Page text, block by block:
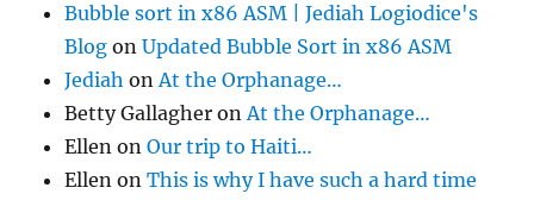
Bubble sort in x86 ASM | Jediah Logiodice's
Blog onUpdated Bubble Sort in x86 ASM
Jediah onAt the Orphanage…
Betty Gallagher onAt the Orphanage…
Ellen onOur trip to Haiti…
Ellen onThis is why I have such a hard time